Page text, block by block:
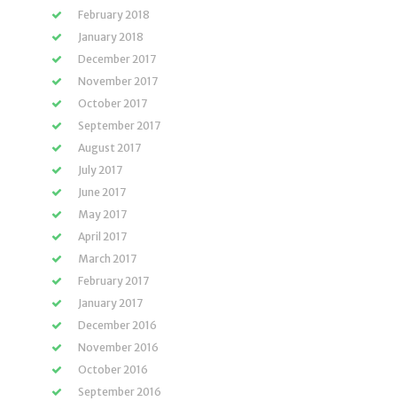
February 2018
January 2018
December 2017
November 2017
October 2017
September 2017
August 2017
July 2017
June 2017
May 2017
April 2017
March 2017
February 2017
January 2017
December 2016
November 2016
October 2016
September 2016